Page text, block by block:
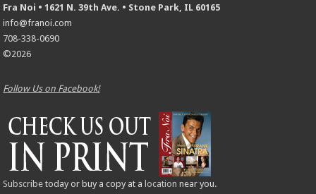
Fra Noi • 1621 N. 39th Ave. • Stone Park, IL 60165
info@franoi.com
708-338-0690
©2026
Follow Us on Facebook!
Subscribe today or buy a copy at a location near you.